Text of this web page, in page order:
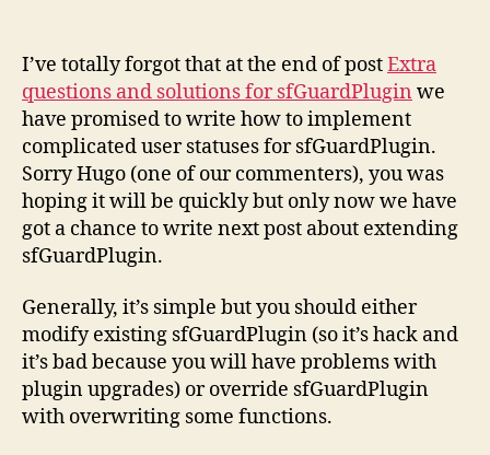
(part
I’ve totally forgot that at the end of postExtra
questions and solutions for sfGuardPlugin we
have promised to write how to implement
complicated user statuses for sfGuardPlugin.
Sorry Hugo (one of our commenters), you was
hoping it will be quickly but only now we have
got a chance to write next post about extending
sfGuardPlugin.
Generally, it’s simple but you should either
modify existing sfGuardPlugin (so it’s hack and
it’s bad because you will have problems with
plugin upgrades) or override sfGuardPlugin
with overwriting some functions.